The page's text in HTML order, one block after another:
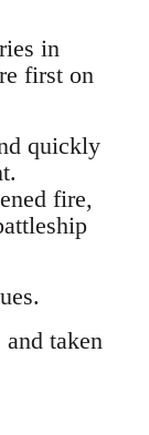
in
first on
quickly
fire,
taken